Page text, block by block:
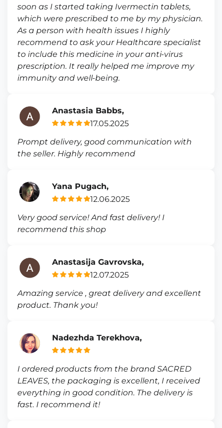
soon as I started taking Ivermectin tablets,
which were prescribed to me by my physician.
As a person with health issues I highly
recommend to ask your Healthcare specialist
to include this medicine in your anti-virus
prescription. It really helped me improve my
immunity and well-being.
Anastasia Babbs,
17.05.2025
Prompt delivery, good communication with
the seller. Highly recommend
Yana Pugach,
12.06.2025
Very good service! And fast delivery! I
recommend this shop
Anastasija Gavrovska,
12.07.2025
Amazing service , great delivery and excellent
product. Thank you!
Nadezhda Terekhova,
I ordered products from the brand SACRED
LEAVES, the packaging is excellent, I received
everything in good condition. The delivery is
fast. I recommend it!